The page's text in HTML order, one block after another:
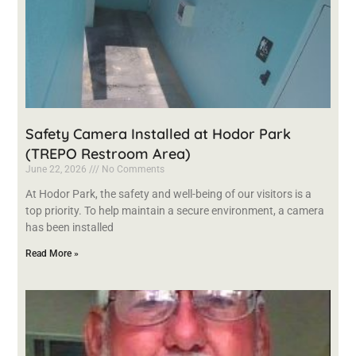
Safety Camera Installed at Hodor Park
(TREPO Restroom Area)
June 22, 2026 No Comments
At Hodor Park, the safety and well-being of our visitors is a
top priority. To help maintain a secure environment, a camera
has been installed
Read More »